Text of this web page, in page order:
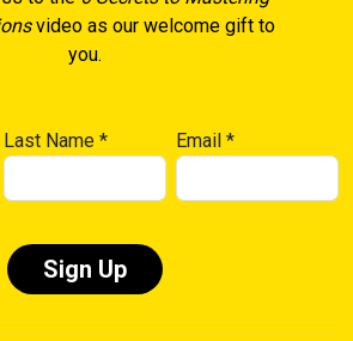
video as our welcome gift to
you.
Last Name* Email*